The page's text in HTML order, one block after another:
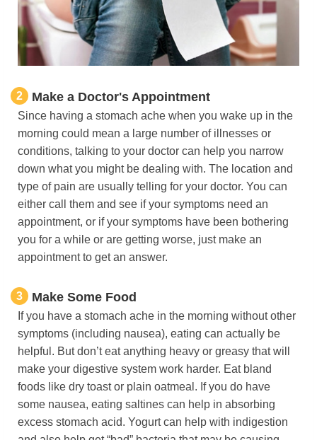
2 Make a Doctor's Appointment
Since having a stomach ache when you wake up in the
morning could mean a large number of illnesses or
conditions, talking to your doctor can help you narrow
down what you might be dealing with. The location and
type of pain are usually telling for your doctor. You can
either call them and see if your symptoms need an
appointment, or if your symptoms have been bothering
you for a while or are getting worse, just make an
appointment to get an answer.
3 Make Some Food
If you have a stomach ache in the morning without other
symptoms (including nausea), eating can actually be
helpful. But don’t eat anything heavy or greasy that will
make your digestive system work harder. Eat bland
foods like dry toast or plain oatmeal. If you do have
some nausea, eating saltines can help in absorbing
excess stomach acid. Yogurt can help with indigestion